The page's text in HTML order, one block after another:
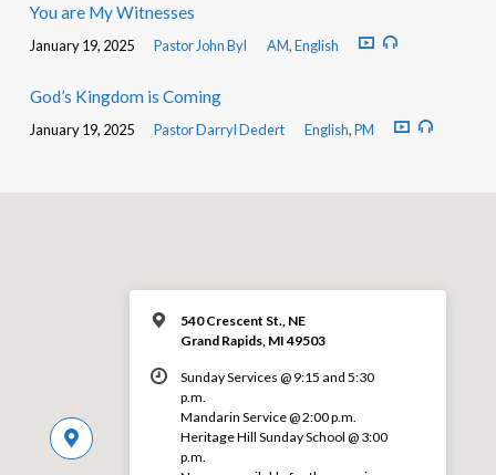
You are My Witnesses
January 19, 2025 Pastor John Byl AM,English
God’s Kingdom is Coming
January 19, 2025 Pastor Darryl Dedert English,PM
540 Crescent St., NE
Grand Rapids, MI 49503
Sunday Services @ 9:15 and 5:30
p.m.
Mandarin Service @ 2:00 p.m.
Heritage Hill Sunday School @ 3:00
p.m.